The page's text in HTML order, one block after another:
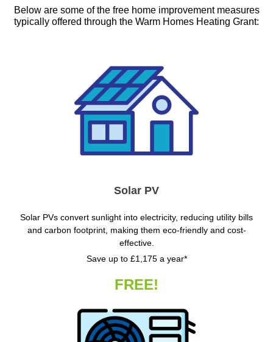
Below are some of the free home improvement measures
typically offered through the Warm Homes Heating Grant:
Solar PV
Solar PVs convert sunlight into electricity, reducing utility bills
and carbon footprint, making them eco-friendly and cost-
effective.
Save up to £1,175 a year*
FREE!